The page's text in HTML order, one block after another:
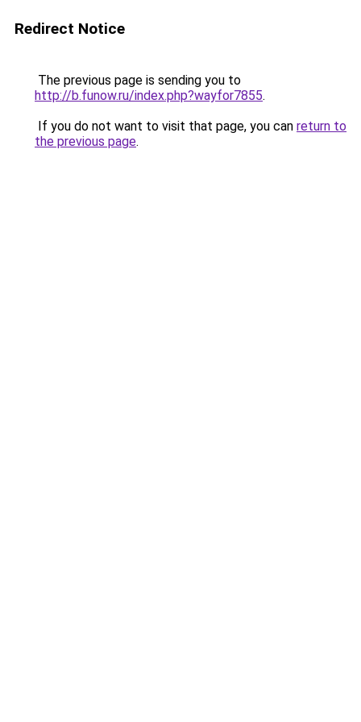
Redirect Notice
The previous page is sending you to
http://b.funow.ru/index.php?wayfor7855.
If you do not want to visit that page, you can return to
the previous page.